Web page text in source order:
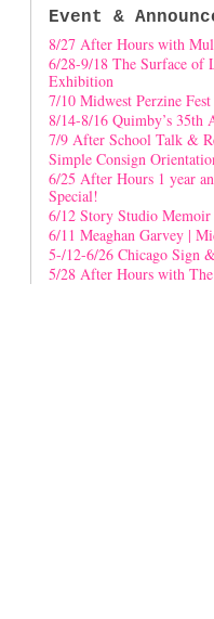
Event &
8/27 After Hours with
6/28-9/18 The Surface of
Exhibition
7/10 Midwest Perzine
8/14-8/16 Quimby’s 35th
7/9 After School Talk &
Simple Consign
6/25 After Hours 1 year
Special!
6/12 Story Studio Memoir
6/11 Meaghan Garvey |
5-/12-6/26 Chicago Sign
5/28 After Hours with